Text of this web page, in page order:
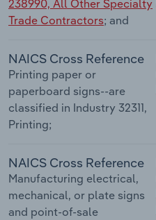
238990, All Other Specialty
Trade Contractors; and
NAICS Cross Reference
Printing paper or
paperboard signs--are
classified in Industry 32311,
Printing;
NAICS Cross Reference
Manufacturing electrical,
mechanical, or plate signs
and point-of-sale